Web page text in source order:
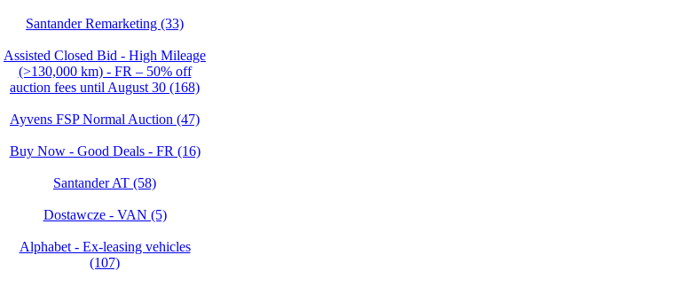
Santander Remarketing (33)
Assisted Closed Bid - High Mileage
(>130,000 km) - FR – 50% off
auction fees until August 30 (168)
Ayvens FSP Normal Auction (47)
Buy Now - Good Deals - FR (16)
Santander AT (58)
Dostawcze - VAN (5)
Alphabet - Ex-leasing vehicles
(107)